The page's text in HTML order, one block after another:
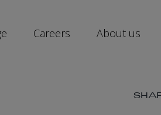
Careers About us